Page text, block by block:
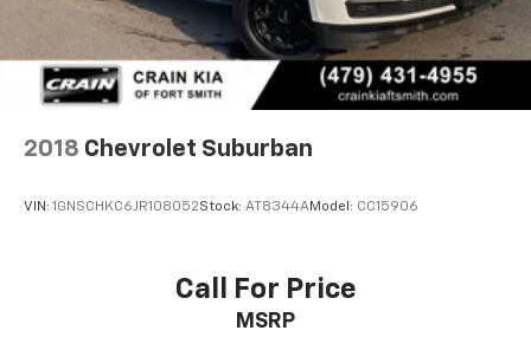
2018 Chevrolet Suburban
VIN: 1GNSCHKC6JR108052Stock: AT8344AModel: CC15906
Call For Price
MSRP